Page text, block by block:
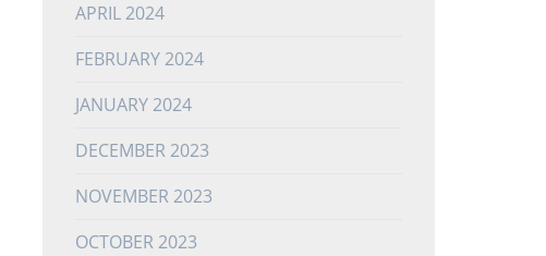
APRIL 2024
FEBRUARY 2024
JANUARY 2024
DECEMBER 2023
NOVEMBER 2023
OCTOBER 2023